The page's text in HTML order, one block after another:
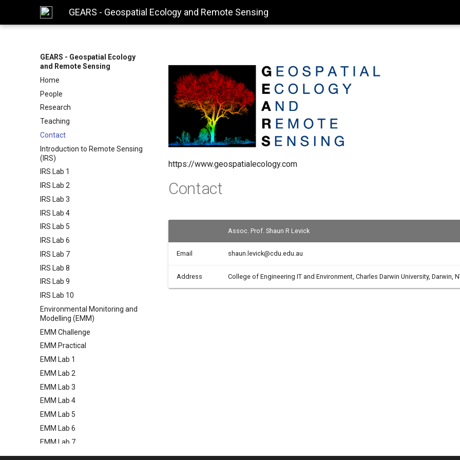
GEARS - Geospatial Ecology and Remote Sensing
GEARS - Geospatial Ecology
and Remote Sensing
Home
People
Research
Teaching
Contact
Introduction to Remote Sensing
(IRS)
IRS Lab 1
IRS Lab 2
IRS Lab 3
IRS Lab 4
IRS Lab 5
IRS Lab 6
IRS Lab 7
IRS Lab 8
IRS Lab 9
IRS Lab 10
Environmental Monitoring and
Modelling (EMM)
EMM Challenge
EMM Practical
EMM Lab 1
EMM Lab 2
EMM Lab 3
EMM Lab 4
EMM Lab 5
EMM Lab 6
EMM Lab 7
EMM Lab 8
https://www.geospatialecology.com
Contact
Assoc. Prof. Shaun R Levick
Email shaun.levick@cdu.edu.au
Address College of Engineering IT and Environment, Charles Darwin University, Darwin,